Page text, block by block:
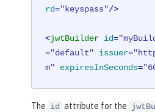
rd="keyspass"/>
<jwtBuilder id=
="default" issuer=
m"
expiresInSeconds=
The id attribute for the